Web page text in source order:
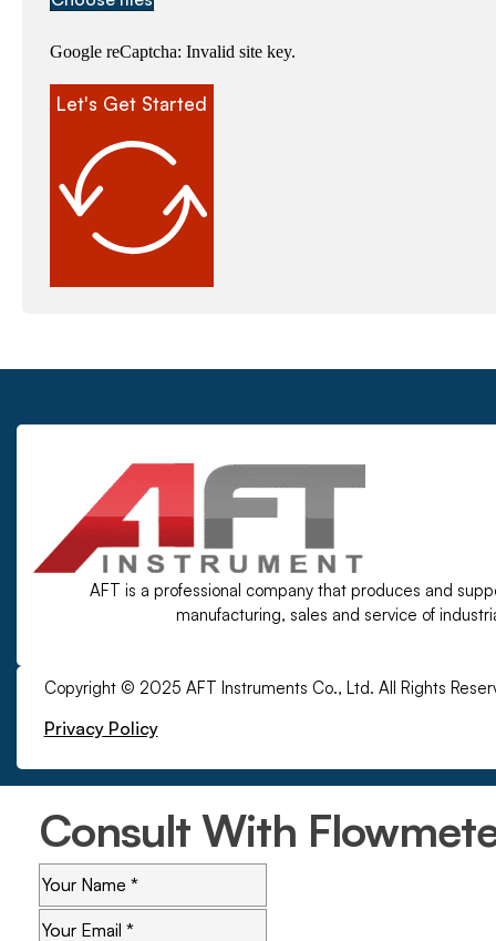
Google reCaptcha: Invalid site key.
Let's Get Started
AFT is a professional company that produces and
manufacturing, sales and service of
Copyright © 2025 AFT Instruments Co., Ltd. All Rights
Privacy Policy
Consult With